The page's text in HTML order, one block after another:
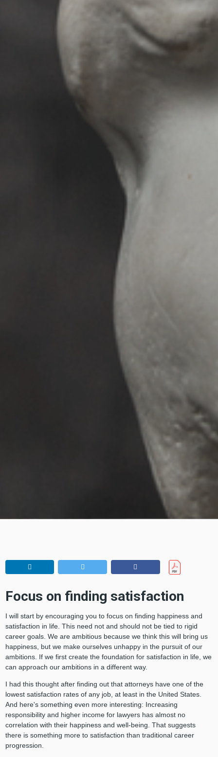
Focus on finding satisfaction
I will start by encouraging you to focus on finding happiness and
satisfaction in life. This need not and should not be tied to rigid
career goals. We are ambitious because we think this will bring us
happiness, but we make ourselves unhappy in the pursuit of our
ambitions. If we first create the foundation for satisfaction in life, we
can approach our ambitions in a different way.
I had this thought after finding out that attorneys have one of the
lowest satisfaction rates of any job, at least in the United States.
And here's something even more interesting: Increasing
responsibility and higher income for lawyers has almost no
correlation with their happiness and well-being. That suggests
there is something more to satisfaction than traditional career
progression.